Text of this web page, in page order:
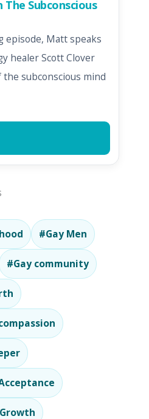
Subconscious
Matt speaks
healer Scott Clover
subconscious mind
#Gay Men
#Gay community